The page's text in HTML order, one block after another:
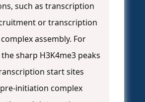
such as transcription
or transcription
assembly. For
sharp H3K4me3 peaks
start sites
initiation complex